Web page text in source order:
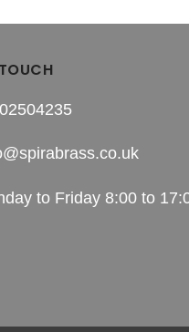
to Friday 8:00 to